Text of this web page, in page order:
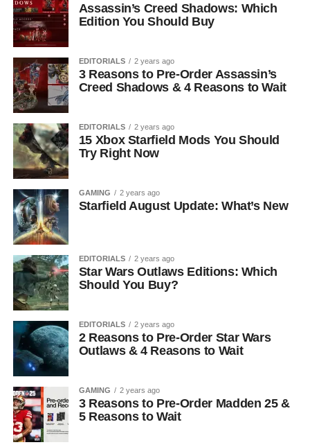
Assassin’s Creed Shadows: Which
Edition You Should Buy
EDITORIALS 2 years ago
3 Reasons to Pre-Order Assassin’s
Creed Shadows & 4 Reasons to Wait
EDITORIALS 2 years ago
15 Xbox Starfield Mods You Should
Try Right Now
GAMING 2 years ago
Starfield August Update: What’s New
EDITORIALS 2 years ago
Star Wars Outlaws Editions: Which
Should You Buy?
EDITORIALS 2 years ago
2 Reasons to Pre-Order Star Wars
Outlaws & 4 Reasons to Wait
GAMING 2 years ago
3 Reasons to Pre-Order Madden 25 &
5 Reasons to Wait